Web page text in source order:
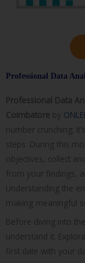
Professional Data
Professional Data
Coimbatore by
number crunching;
steps. During this
objectives, collect
from your findings,
Understanding the
making meaningful
Before diving into
understand it.
first date with your